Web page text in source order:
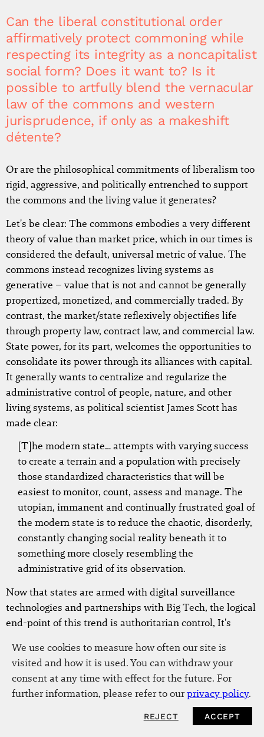
Can the liberal constitutional order
affirmatively protect commoning while
respecting its integrity as a noncapitalist
social form? Does it want to? Is it
possible to artfully blend the vernacular
law of the commons and western
jurisprudence, if only as a makeshift
détente?
Or are the philosophical commitments of liberalism too
rigid, aggressive, and politically entrenched to support
the commons and the living value it generates?
Let's be clear: The commons embodies a very different
theory of value than market price, which in our times is
considered the default, universal metric of value. The
commons instead recognizes living systems as
generative – value that is not and cannot be generally
propertized, monetized, and commercially traded. By
contrast, the market/state reflexively objectifies life
through property law, contract law, and commercial law.
State power, for its part, welcomes the opportunities to
consolidate its power through its alliances with capital.
It generally wants to centralize and regularize the
administrative control of people, nature, and other
living systems, as political scientist James Scott has
made clear:
[T]he modern state… attempts with varying success
to create a terrain and a population with precisely
those standardized characteristics that will be
easiest to monitor, count, assess and manage. The
utopian, immanent and continually frustrated goal of
the modern state is to reduce the chaotic, disorderly,
constantly changing social reality beneath it to
something more closely resembling the
administrative grid of its observation.
Now that states are armed with digital surveillance
technologies and partnerships with Big Tech, the logical
end-point of this trend is authoritarian control, It's
this direction.
Liberalism is, after all, deeply yoked to
state power and disinclined to recognize
the role of customary practice or
NEWSLETTER
We use cookies to measure how often our site is
visited and how it is used. You can withdraw your
consent at any time with effect for the future. For
further information, please refer to ourprivacy policy.
REJECT ACCEPT